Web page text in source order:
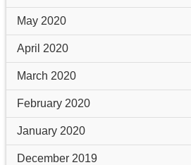
May 2020
April 2020
March 2020
February 2020
January 2020
December 2019